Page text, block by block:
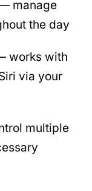
manage
the day
works with
via your
multiple